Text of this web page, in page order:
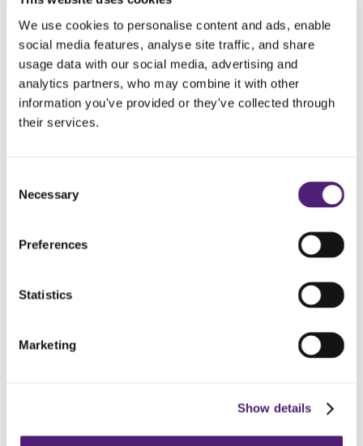
We use cookies to personalise content and ads, enable
social media features, analyse site traffic, and share
usage data with our social media, advertising and
analytics partners, who may combine it with other
information you've provided or they've collected through
their services.
Selection
Necessary
Preferences
Statistics
Marketing
Show details
Frequently Asked
Questions
How do I choose the right funeral director?
Guides and Advice